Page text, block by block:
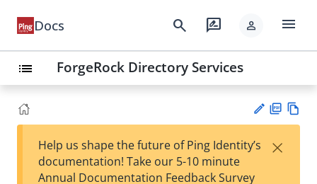
Docs search rate_review person menu
list ForgeRock Directory Services
F
Help us shape the future of Ping Identity’s
documentation! Take our 5-10 minute
Annual Documentation Feedback Survey
×